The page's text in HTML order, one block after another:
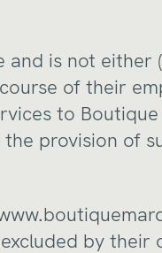
is not either
of their
to
provision of
by their